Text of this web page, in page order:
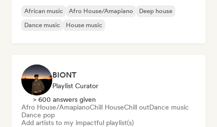
African music Afro House/Amapiano
Deep house
Dance music
House music
BIONT
Playlist Curator
> 600 answers given
Afro House/AmapianoChill HouseChill outDance music
Dance pop
Add artists to my impactful playlist(s)